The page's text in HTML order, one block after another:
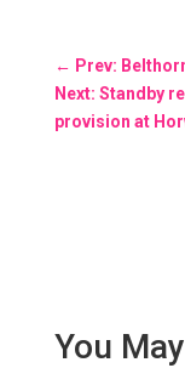
← Prev:
Next: Standby
provision at
You